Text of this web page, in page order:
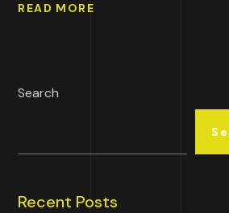
READ MORE
Search
Recent Posts